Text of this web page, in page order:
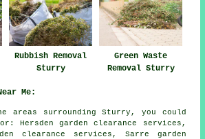
Rubbish Removal
Sturry
Green Waste
Removal Sturry
Me:
surrounding Sturry, you could
Hersden garden clearance services,
clearance services, Sarre garden